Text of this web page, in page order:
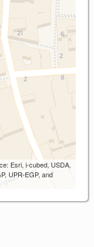
Esri, i-cubed, USDA,
UPR-EGP, and